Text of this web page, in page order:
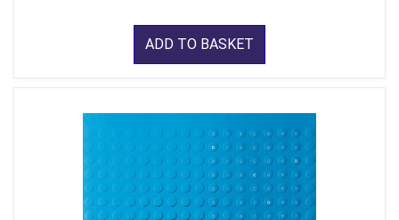
ADD TO BASKET